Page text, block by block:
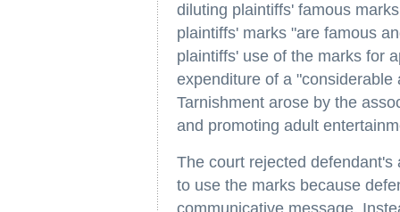
diluting plaintiffs' famous
plaintiffs' marks "are famous
plaintiffs' use of the marks for
expenditure of a
Tarnishment arose by the
and promoting adult
The court rejected
to use the marks because
communicative message.